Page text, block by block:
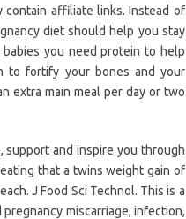
contain affiliate links. Instead of
diet should help you stay
you need protein to help
to fortify your bones and your
extra main meal per day or two
support and inspire you through
that a twins weight gain of
J Food Sci Technol. This is a
miscarriage, infection,